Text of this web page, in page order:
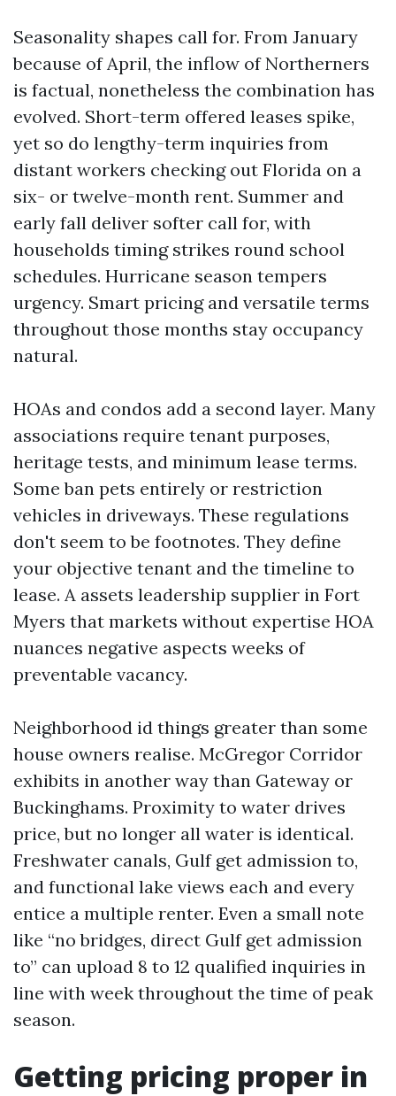
Seasonality shapes call for. From January
because of April, the inflow of Northerners
is factual, nonetheless the combination has
evolved. Short-term offered leases spike,
yet so do lengthy-term inquiries from
distant workers checking out Florida on a
six- or twelve-month rent. Summer and
early fall deliver softer call for, with
households timing strikes round school
schedules. Hurricane season tempers
urgency. Smart pricing and versatile terms
throughout those months stay occupancy
natural.
HOAs and condos add a second layer. Many
associations require tenant purposes,
heritage tests, and minimum lease terms.
Some ban pets entirely or restriction
vehicles in driveways. These regulations
don't seem to be footnotes. They define
your objective tenant and the timeline to
lease. A assets leadership supplier in Fort
Myers that markets without expertise HOA
nuances negative aspects weeks of
preventable vacancy.
Neighborhood id things greater than some
house owners realise. McGregor Corridor
exhibits in another way than Gateway or
Buckinghams. Proximity to water drives
price, but no longer all water is identical.
Freshwater canals, Gulf get admission to,
and functional lake views each and every
entice a multiple renter. Even a small note
like “no bridges, direct Gulf get admission
to” can upload 8 to 12 qualified inquiries in
line with week throughout the time of peak
season.
Getting pricing proper in